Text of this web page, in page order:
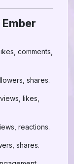
comments,
shares.
likes,
reactions.
shares.